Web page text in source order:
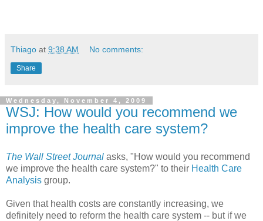
Thiago at 9:38 AM No comments:
Share
Wednesday, November 4, 2009
WSJ: How would you recommend we
improve the health care system?
The Wall Street Journal asks, "How would you recommend
we improve the health care system?" to their Health Care
Analysis group.
Given that health costs are constantly increasing, we
definitely need to reform the health care system -- but if we